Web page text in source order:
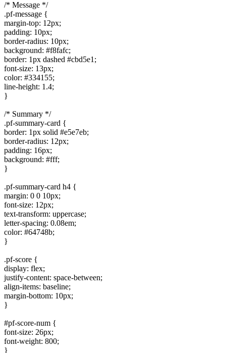
/* Message */
.pf-message {
margin-top: 12px;
padding: 10px;
border-radius: 10px;
background: #f8fafc;
border: 1px dashed #cbd5e1;
font-size: 13px;
color: #334155;
line-height: 1.4;
}
/* Summary */
.pf-summary-card {
border: 1px solid #e5e7eb;
border-radius: 12px;
padding: 16px;
background: #fff;
}
.pf-summary-card h4 {
margin: 0 0 10px;
font-size: 12px;
text-transform: uppercase;
letter-spacing: 0.08em;
color: #64748b;
}
.pf-score {
display: flex;
justify-content: space-between;
align-items: baseline;
margin-bottom: 10px;
}
#pf-score-num {
font-size: 26px;
font-weight: 800;
}